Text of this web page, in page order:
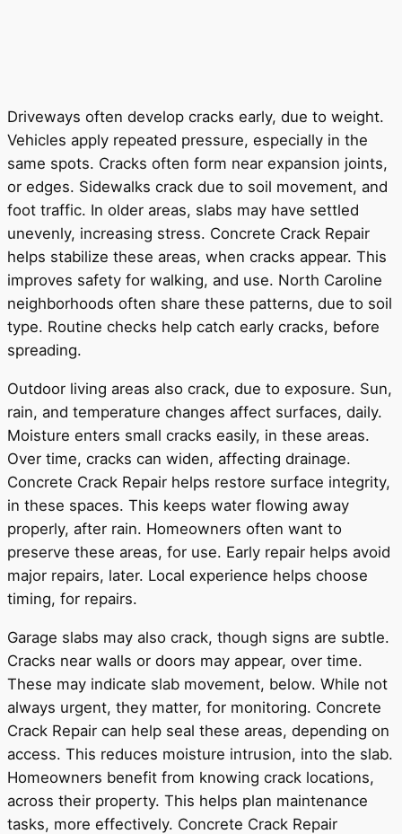
Driveways often develop cracks early, due to weight.
Vehicles apply repeated pressure, especially in the
same spots. Cracks often form near expansion joints,
or edges. Sidewalks crack due to soil movement, and
foot traffic. In older areas, slabs may have settled
unevenly, increasing stress. Concrete Crack Repair
helps stabilize these areas, when cracks appear. This
improves safety for walking, and use. North Caroline
neighborhoods often share these patterns, due to soil
type. Routine checks help catch early cracks, before
spreading.
Outdoor living areas also crack, due to exposure. Sun,
rain, and temperature changes affect surfaces, daily.
Moisture enters small cracks easily, in these areas.
Over time, cracks can widen, affecting drainage.
Concrete Crack Repair helps restore surface integrity,
in these spaces. This keeps water flowing away
properly, after rain. Homeowners often want to
preserve these areas, for use. Early repair helps avoid
major repairs, later. Local experience helps choose
timing, for repairs.
Garage slabs may also crack, though signs are subtle.
Cracks near walls or doors may appear, over time.
These may indicate slab movement, below. While not
always urgent, they matter, for monitoring. Concrete
Crack Repair can help seal these areas, depending on
access. This reduces moisture intrusion, into the slab.
Homeowners benefit from knowing crack locations,
across their property. This helps plan maintenance
tasks, more effectively. Concrete Crack Repair